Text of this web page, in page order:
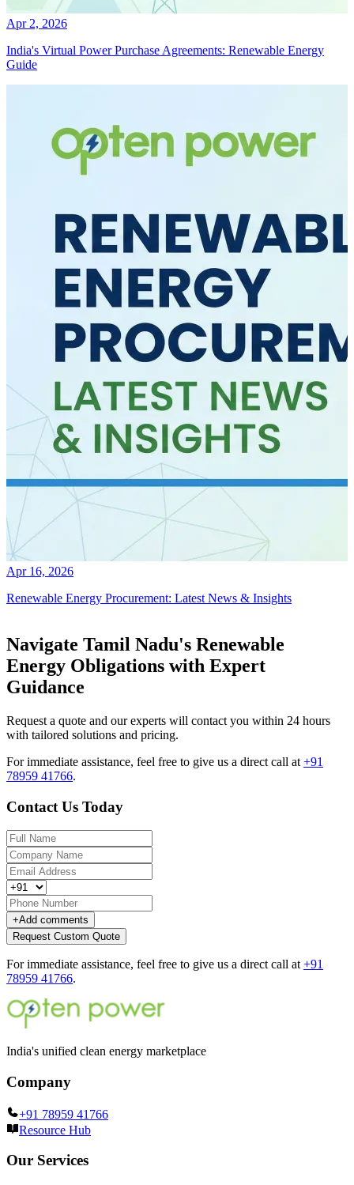
Apr 2, 2026
India's Virtual Power Purchase Agreements: Renewable Energy
Guide
Apr 16, 2026
Renewable Energy Procurement: Latest News & Insights
Navigate Tamil Nadu's Renewable
Energy Obligations with Expert
Guidance
Request a quote and our experts will contact you within 24 hours
with tailored solutions and pricing.
For immediate assistance, feel free to give us a direct call at +91
78959 41766.
Contact Us Today
+Add comments
Request Custom Quote
For immediate assistance, feel free to give us a direct call at +91
78959 41766.
India's unified clean energy marketplace
Company
+91 78959 41766
Resource Hub
Our Services